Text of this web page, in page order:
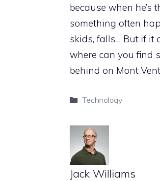
because when
something often
skids, falls… But if it
where can you find
behind on Mont
Categories
Technology
Jack Williams